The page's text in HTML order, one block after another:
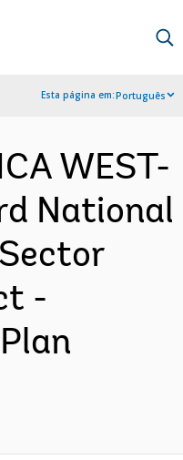
Esta página em:Português
WEST-
National
-